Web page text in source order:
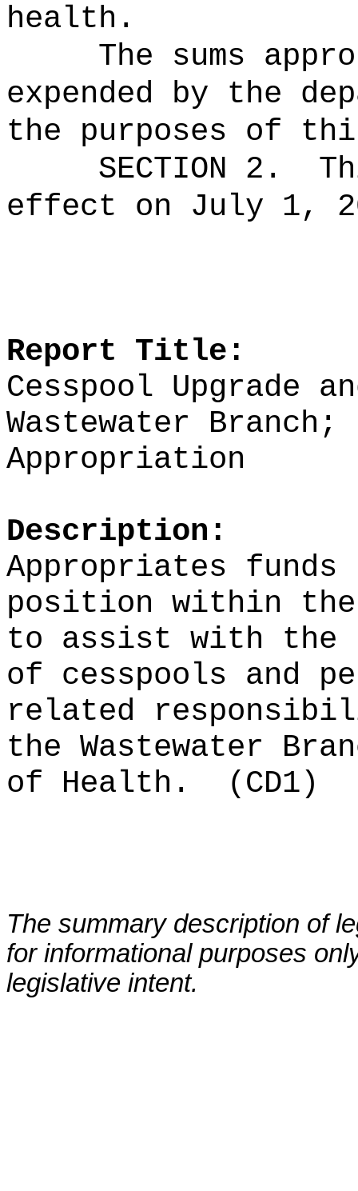
health.
The sums
expended by the
the purposes of
SECTION 2.
effect on July 1,
Report Title:
Cesspool Upgrade
Wastewater
Appropriation
Description:
Appropriates
position within the
to assist with the
of cesspools and
related
the Wastewater
of Health.
(CD1)
The summary description of
for informational purposes
legislative intent.